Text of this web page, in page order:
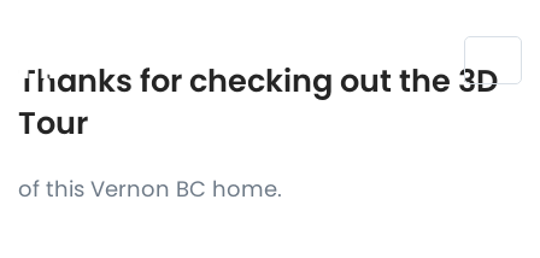
Thanks for checking out the 3D
Tour
of this Vernon BC home.